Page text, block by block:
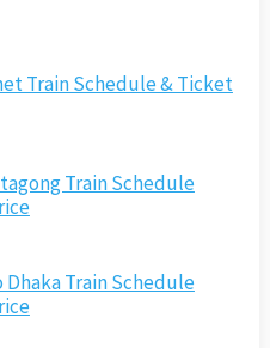
Train Schedule & Ticket
Train Schedule
Dhaka Train Schedule